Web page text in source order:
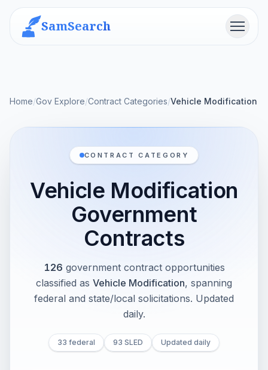
SamSearch Menu
Home/Gov Explore/Contract Categories/Vehicle Modification
CONTRACT CATEGORY
Vehicle Modification
Government
Contracts
126 government contract opportunities
classified as Vehicle Modification, spanning
federal and state/local solicitations. Updated
daily.
33 federal 93 SLED Updated daily